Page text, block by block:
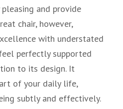
and provide
chair, however,
with understated
perfectly supported
to its design. It
of your daily life,
subtly and effectively.